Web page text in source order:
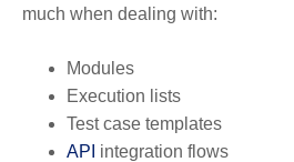
much when dealing with:
Modules
Execution lists
Test case templates
API integration flows